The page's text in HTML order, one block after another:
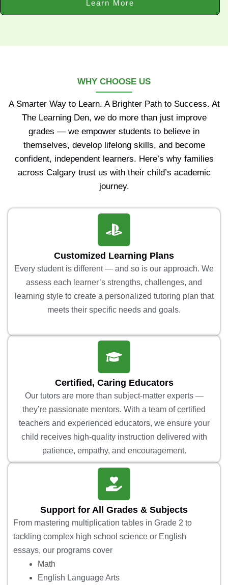
Learn More
WHY CHOOSE US
A Smarter Way to Learn. A Brighter Path to Success. At
The Learning Den, we do more than just improve
grades — we empower students to believe in
themselves, develop lifelong skills, and become
confident, independent learners. Here’s why families
across Calgary trust us with their child’s academic
journey.
Customized Learning Plans
Every student is different — and so is our approach. We
assess each learner’s strengths, challenges, and
learning style to create a personalized tutoring plan that
meets their specific needs and goals.
Certified, Caring Educators
Our tutors are more than subject-matter experts —
they’re passionate mentors. With a team of certified
teachers and experienced educators, we ensure your
child receives high-quality instruction delivered with
patience, empathy, and encouragement.
Support for All Grades & Subjects
From mastering multiplication tables in Grade 2 to
tackling complex high school science or English
essays, our programs cover
Math
English Language Arts